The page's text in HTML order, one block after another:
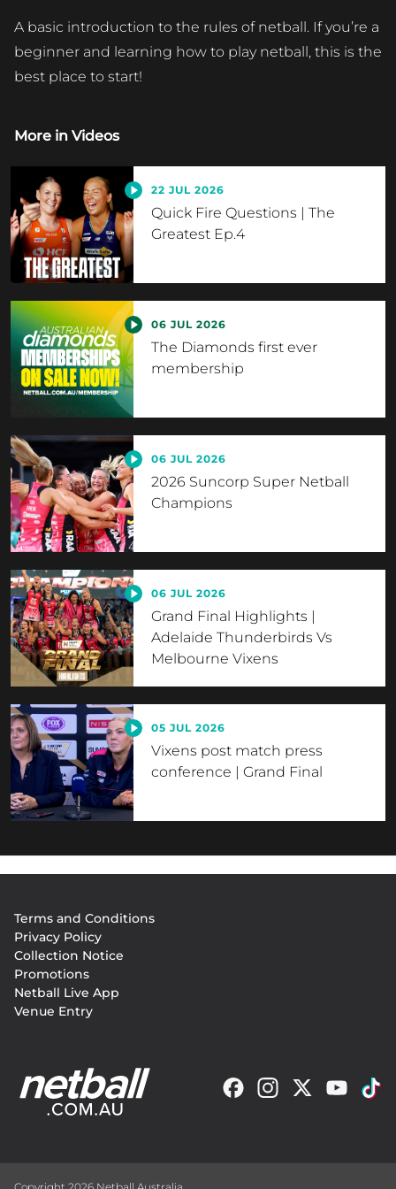
A basic introduction to the rules of netball. If you’re a
beginner and learning how to play netball, this is the
best place to start!
More in Videos
22 JUL 2026
Quick Fire Questions | The
Greatest Ep.4
06 JUL 2026
The Diamonds first ever
membership
06 JUL 2026
2026 Suncorp Super Netball
Champions
06 JUL 2026
Grand Final Highlights |
Adelaide Thunderbirds Vs
Melbourne Vixens
05 JUL 2026
Vixens post match press
conference | Grand Final
menu
Terms and Conditions
Privacy Policy
Collection Notice
Promotions
Netball Live App
Venue Entry